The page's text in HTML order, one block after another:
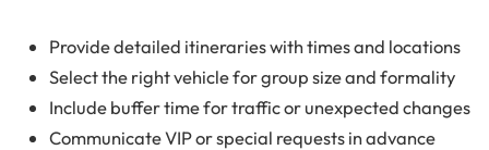
Provide detailed itineraries with times and locations
Select the right vehicle for group size and formality
Include buffer time for traffic or unexpected changes
Communicate VIP or special requests in advance